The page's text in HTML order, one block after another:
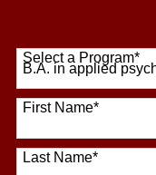
Select a Program*
64 options available
First Name*
Last Name*